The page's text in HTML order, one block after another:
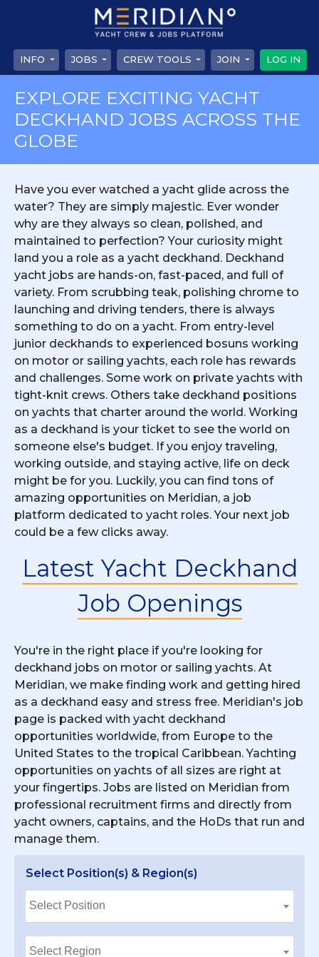
INFO JOBS CREW TOOLS JOIN LOG IN
EXPLORE EXCITING YACHT
DECKHAND JOBS ACROSS THE
GLOBE
Have you ever watched a yacht glide across the
water? They are simply majestic. Ever wonder
why are they always so clean, polished, and
maintained to perfection? Your curiosity might
land you a role as a yacht deckhand. Deckhand
yacht jobs are hands-on, fast-paced, and full of
variety. From scrubbing teak, polishing chrome to
launching and driving tenders, there is always
something to do on a yacht. From entry-level
junior deckhands to experienced bosuns working
on motor or sailing yachts, each role has rewards
and challenges. Some work on private yachts with
tight-knit crews. Others take deckhand positions
on yachts that charter around the world. Working
as a deckhand is your ticket to see the world on
someone else's budget. If you enjoy traveling,
working outside, and staying active, life on deck
might be for you. Luckily, you can find tons of
amazing opportunities on Meridian, a job
platform dedicated to yacht roles. Your next job
could be a few clicks away.
Latest Yacht Deckhand
Job Openings
You're in the right place if you're looking for
deckhand jobs on motor or sailing yachts. At
Meridian, we make finding work and getting hired
as a deckhand easy and stress free. Meridian's job
page is packed with yacht deckhand
opportunities worldwide, from Europe to the
United States to the tropical Caribbean. Yachting
opportunities on yachts of all sizes are right at
your fingertips. Jobs are listed on Meridian from
professional recruitment firms and directly from
yacht owners, captains, and the HoDs that run and
manage them.
Select Position(s) & Region(s)